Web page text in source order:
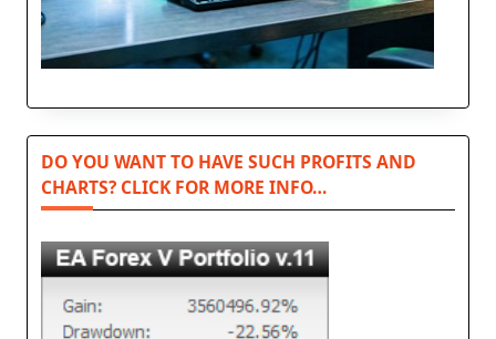
DO YOU WANT TO HAVE SUCH PROFITS AND
CHARTS? CLICK FOR MORE INFO…